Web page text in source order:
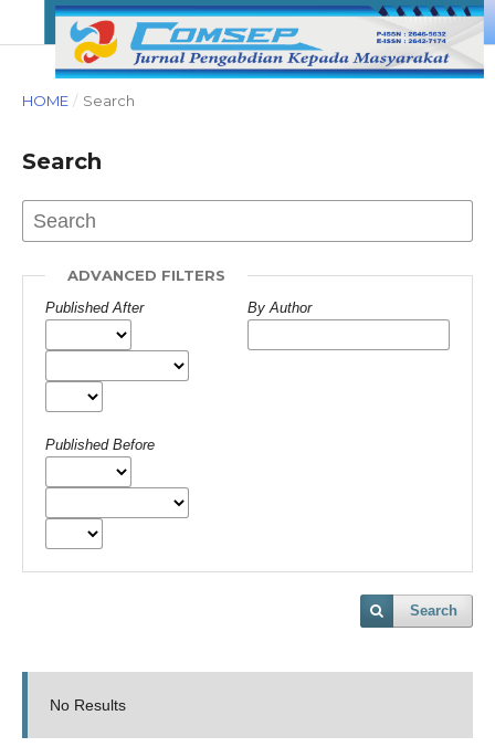
HOME / Search
Search
ADVANCED FILTERS
Published After
Published Before
By Author
Search
No Results